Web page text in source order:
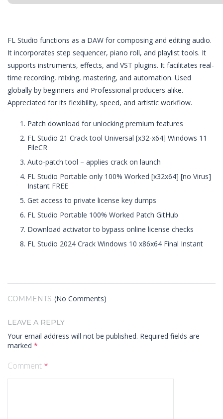
FL Studio functions as a DAW for composing and editing audio.
It incorporates step sequencer, piano roll, and playlist tools. It
supports instruments, effects, and VST plugins. It facilitates real-
time recording, mixing, mastering, and automation. Used
globally by beginners and Professional producers alike.
Appreciated for its flexibility, speed, and artistic workflow.
Patch download for unlocking premium features
FL Studio 21 Crack tool Universal [x32-x64] Windows 11
FileCR
Auto-patch tool – applies crack on launch
FL Studio Portable only 100% Worked [x32x64] [no Virus]
Instant FREE
Get access to private license key dumps
FL Studio Portable 100% Worked Patch GitHub
Download activator to bypass online license checks
FL Studio 2024 Crack Windows 10 x86x64 Final Instant
COMMENTS (No Comments)
LEAVE A REPLY
Your email address will not be published. Required fields are
marked *
Comment *